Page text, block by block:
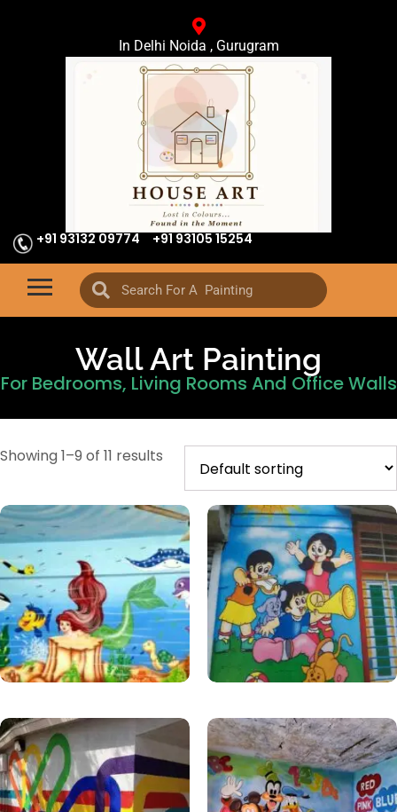
In Delhi Noida , Gurugram
+91 93132 09774 +91 93105 15254
Wall Art Painting
For Bedrooms, Living Rooms And Office Walls
Showing 1–9 of 11 results